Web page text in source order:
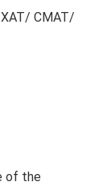
CMAT/
of the